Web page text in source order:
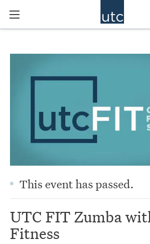
This event has passed.
UTC FIT Zumba
Fitness